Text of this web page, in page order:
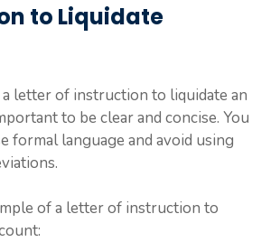
to Liquidate
letter of instruction to liquidate an
to be clear and concise. You
formal language and avoid using
of a letter of instruction to